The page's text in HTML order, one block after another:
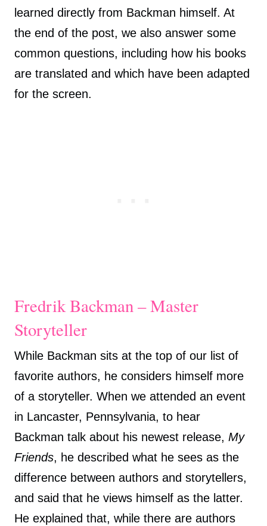
learned directly from Backman himself. At
the end of the post, we also answer some
common questions, including how his books
are translated and which have been adapted
for the screen.
Fredrik Backman – Master
Storyteller
While Backman sits at the top of our list of
favorite authors, he considers himself more
of a storyteller. When we attended an event
in Lancaster, Pennsylvania, to hear
Backman talk about his newest release, My
Friends, he described what he sees as the
difference between authors and storytellers,
and said that he views himself as the latter.
He explained that, while there are authors